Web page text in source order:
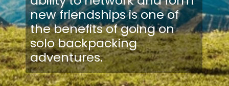
new friendships is one of
the benefits of going on
solo backpacking
adventures.